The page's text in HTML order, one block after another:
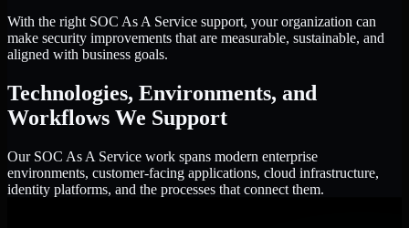
With the right SOC As A Service support, your organization can
make security improvements that are measurable, sustainable, and
aligned with business goals.
Technologies, Environments, and
Workflows We Support
Our SOC As A Service work spans modern enterprise
environments, customer-facing applications, cloud infrastructure,
identity platforms, and the processes that connect them.